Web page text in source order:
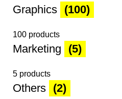
Graphics (100)
100 products
Marketing (5)
5 products
Others (2)